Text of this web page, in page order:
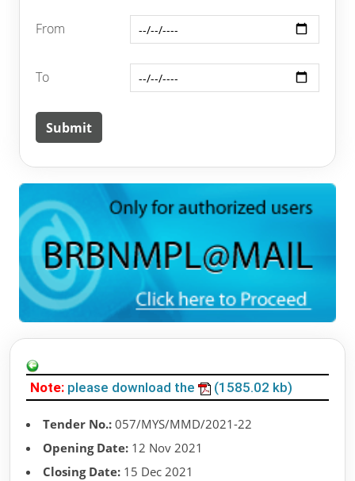
From
To
Note: please download the (1585.02 kb)
Tender No.: 057/MYS/MMD/2021-22
Opening Date: 12 Nov 2021
Closing Date: 15 Dec 2021